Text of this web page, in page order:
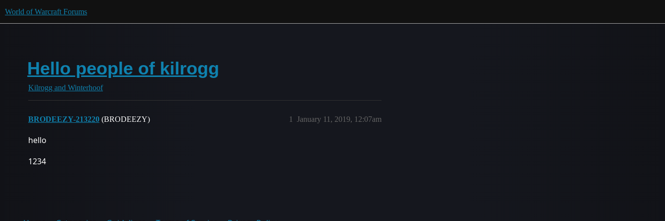
World of Warcraft Forums
Hello people of kilrogg
Kilrogg and Winterhoof
BRODEEZY-213220 (BRODEEZY) January 11, 2019, 12:07am
1
hello
1234